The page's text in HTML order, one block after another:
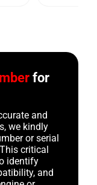
for
and
we kindly
or serial
critical
identify
and